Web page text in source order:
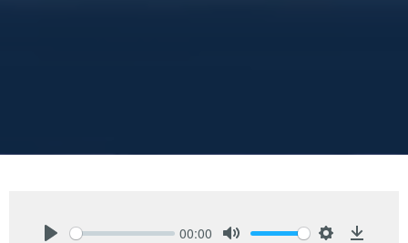
00:00